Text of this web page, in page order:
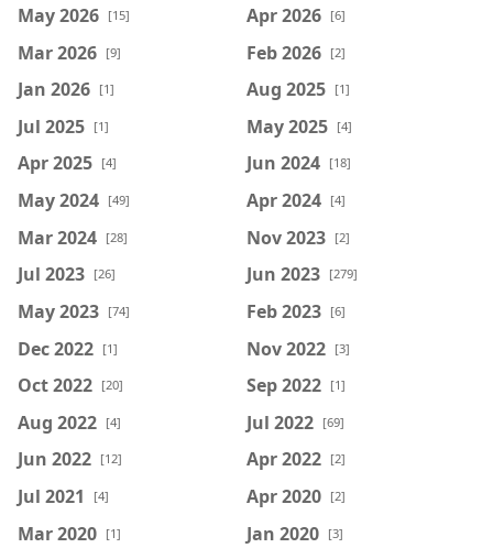
May 2026 [15] Apr 2026 [6]
Mar 2026 [9] Feb 2026 [2]
Jan 2026 [1] Aug 2025 [1]
Jul 2025 [1] May 2025 [4]
Apr 2025 [4] Jun 2024 [18]
May 2024 [49] Apr 2024 [4]
Mar 2024 [28] Nov 2023 [2]
Jul 2023 [26] Jun 2023 [279]
May 2023 [74] Feb 2023 [6]
Dec 2022 [1] Nov 2022 [3]
Oct 2022 [20] Sep 2022 [1]
Aug 2022 [4] Jul 2022 [69]
Jun 2022 [12] Apr 2022 [2]
Jul 2021 [4] Apr 2020 [2]
Mar 2020 [1] Jan 2020 [3]